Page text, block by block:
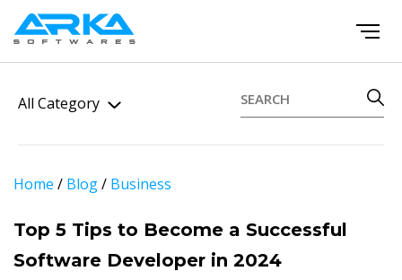
All Category
Home / Blog/ Business
Top 5 Tips to Become a Successful
Software Developer in 2024